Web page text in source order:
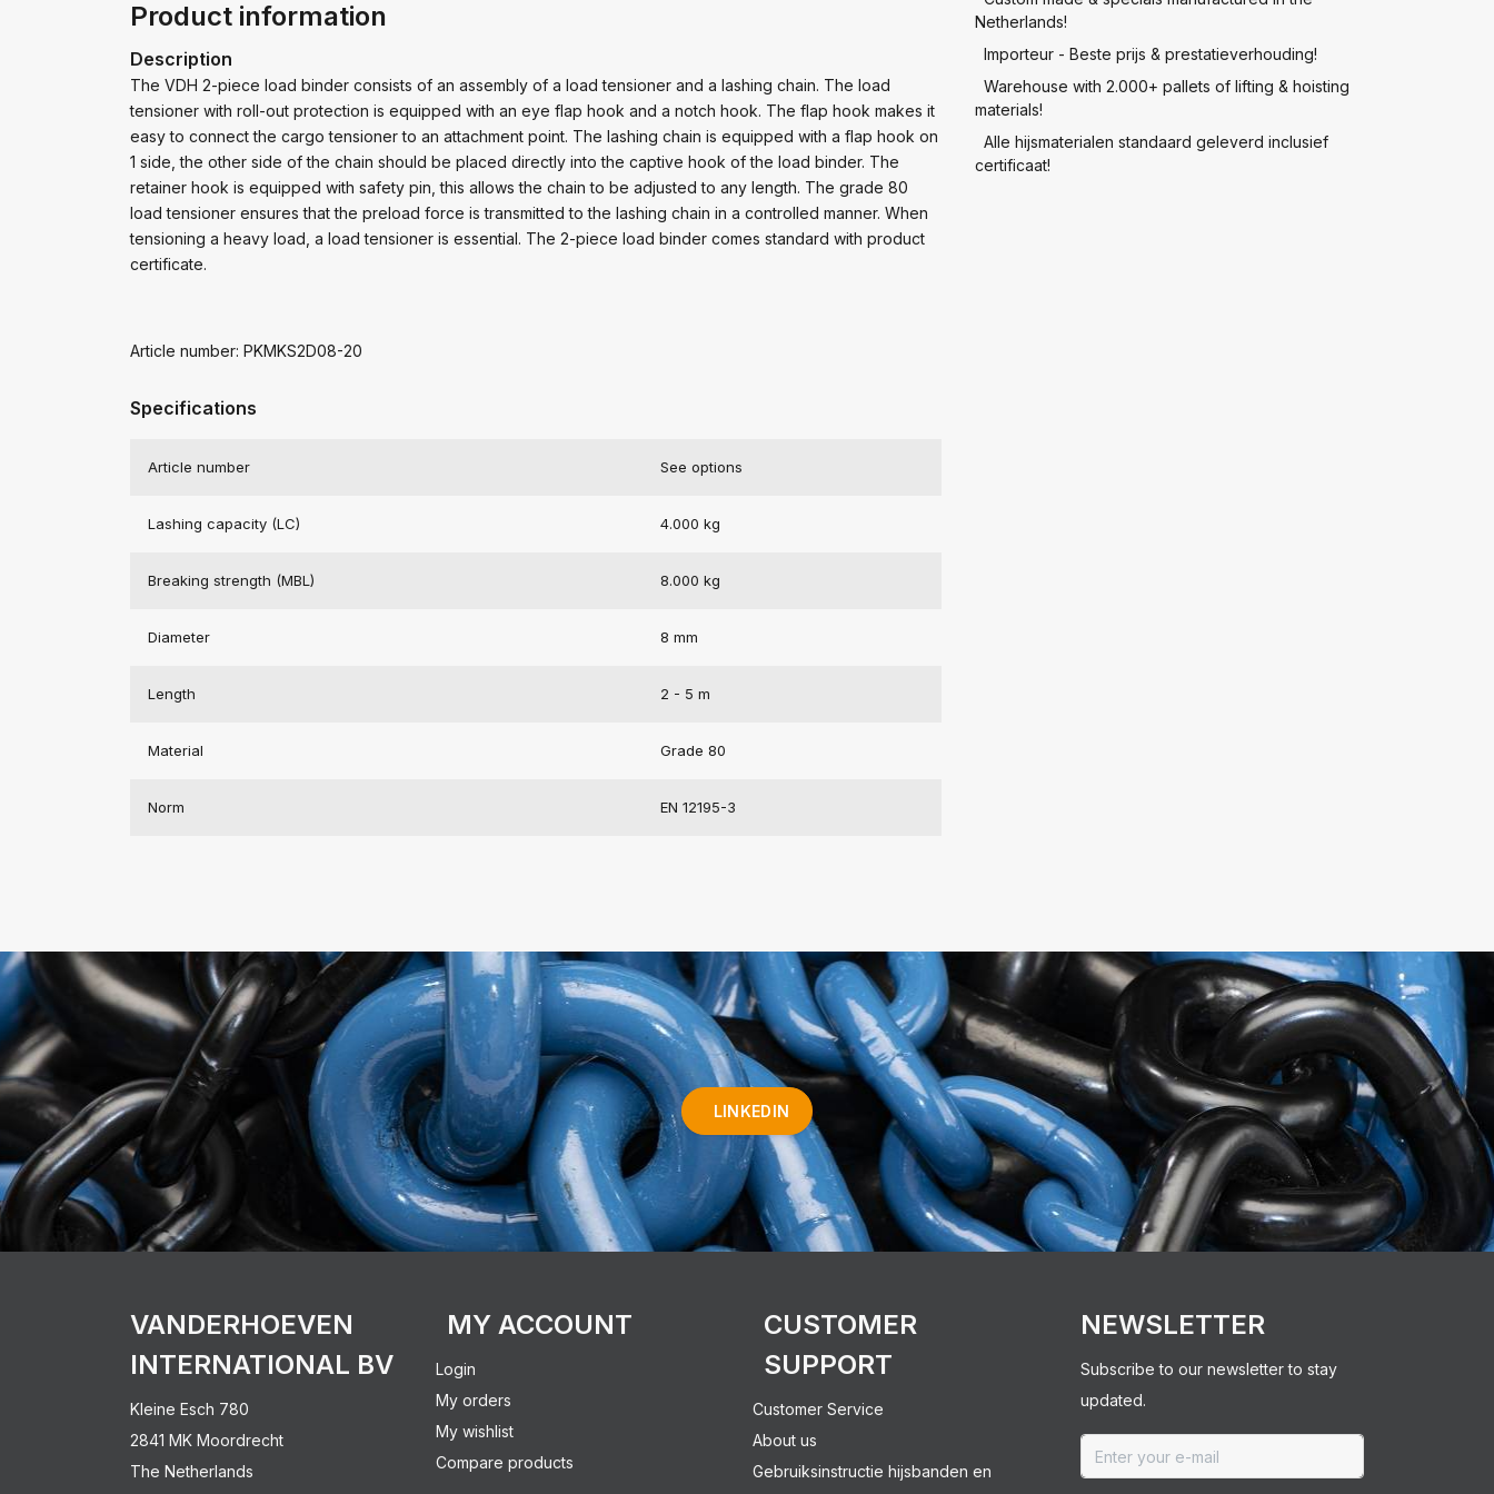
Netherlands!
Importeur - Beste prijs & prestatieverhouding!
Warehouse with 2.000+ pallets of lifting & hoisting
materials!
Alle hijsmaterialen standaard geleverd inclusief
certificaat!
Product information
Description
The VDH 2-piece load binder consists of an assembly of a load tensioner and a lashing chain. The load
tensioner with roll-out protection is equipped with an eye flap hook and a notch hook. The flap hook makes it
easy to connect the cargo tensioner to an attachment point. The lashing chain is equipped with a flap hook on
1 side, the other side of the chain should be placed directly into the captive hook of the load binder. The
retainer hook is equipped with safety pin, this allows the chain to be adjusted to any length. The grade 80
load tensioner ensures that the preload force is transmitted to the lashing chain in a controlled manner. When
tensioning a heavy load, a load tensioner is essential. The 2-piece load binder comes standard with product
certificate.
Article number: PKMKS2D08-20
Specifications
Article number See options
Lashing capacity (LC) 4.000 kg
Breaking strength (MBL) 8.000 kg
Diameter 8 mm
Length 2 - 5 m
Material Grade 80
Norm EN 12195-3
LINKEDIN
VANDERHOEVEN
INTERNATIONAL BV
Kleine Esch 780
2841 MK Moordrecht
The Netherlands
MY ACCOUNT
Login
My orders
My wishlist
Compare products
CUSTOMER
SUPPORT
Customer Service
About us
Gebruiksinstructie hijsbanden en
NEWSLETTER
Subscribe to our newsletter to stay
updated.